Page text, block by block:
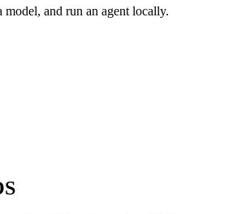
and run an agent locally.